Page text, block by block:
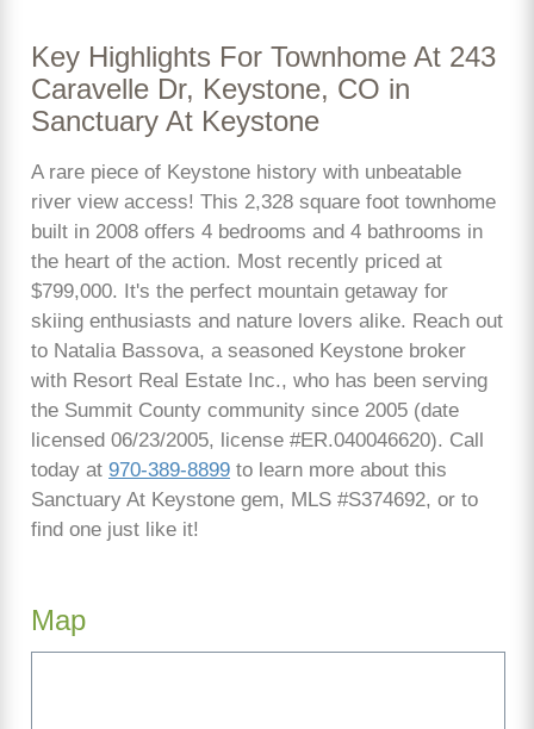
Key Highlights For Townhome At 243
Caravelle Dr, Keystone, CO in
Sanctuary At Keystone
A rare piece of Keystone history with unbeatable
river view access! This 2,328 square foot townhome
built in 2008 offers 4 bedrooms and 4 bathrooms in
the heart of the action. Most recently priced at
$799,000. It's the perfect mountain getaway for
skiing enthusiasts and nature lovers alike. Reach out
to Natalia Bassova, a seasoned Keystone broker
with Resort Real Estate Inc., who has been serving
the Summit County community since 2005 (date
licensed 06/23/2005, license #ER.040046620). Call
today at 970-389-8899 to learn more about this
Sanctuary At Keystone gem, MLS #S374692, or to
find one just like it!
Map